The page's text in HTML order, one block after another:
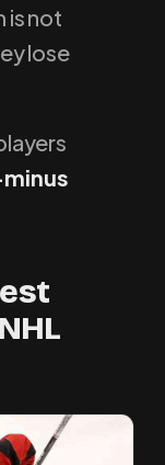
is not
lose